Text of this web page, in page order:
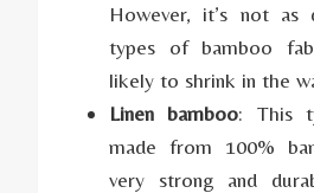
However, it’s not as
types of bamboo
likely to shrink in the
Linen bamboo: This
made from 100%
very strong and